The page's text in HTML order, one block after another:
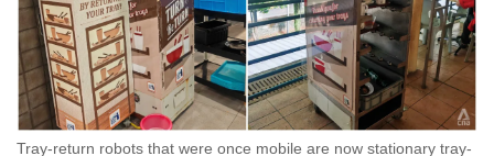
Tray-return robots that were once mobile are now stationary tray-